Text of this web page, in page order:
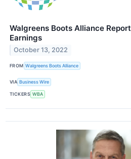
Walgreens Boots Alliance
Earnings
October 13, 2022
FROM Walgreens Boots Alliance
VIA Business Wire
TICKERS WBA